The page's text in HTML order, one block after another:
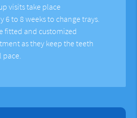
visits take place
to 8 weeks to change trays.
fitted and customized
as they keep the teeth